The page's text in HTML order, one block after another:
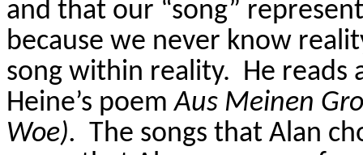
and that our “song”
because we never know
song within reality. He reads
Heine’s poemAus Meinen
Woe). The songs that Alan